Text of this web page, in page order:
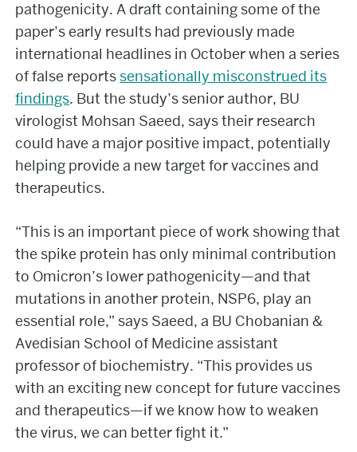
pathogenicity. A draft containing some of the
paper’s early results had previously made
international headlines in October when a series
of false reports sensationally misconstrued its
findings. But the study’s senior author, BU
virologist Mohsan Saeed, says their research
could have a major positive impact, potentially
helping provide a new target for vaccines and
therapeutics.
“This is an important piece of work showing that
the spike protein has only minimal contribution
to Omicron’s lower pathogenicity—and that
mutations in another protein, NSP6, play an
essential role,” says Saeed, a BU Chobanian &
Avedisian School of Medicine assistant
professor of biochemistry. “This provides us
with an exciting new concept for future vaccines
and therapeutics—if we know how to weaken
the virus, we can better fight it.”